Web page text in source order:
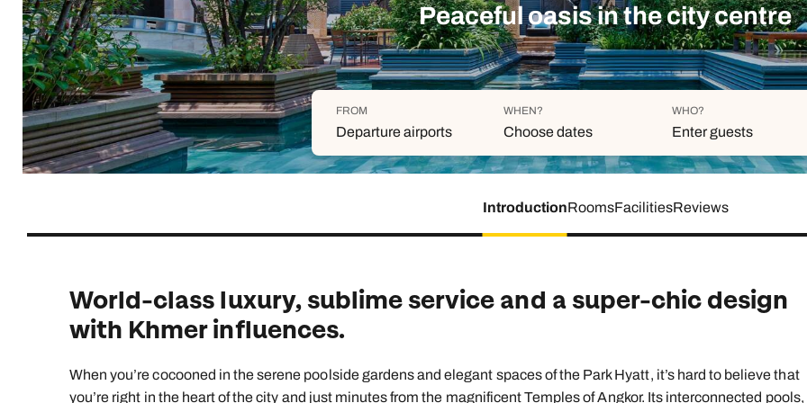
Indian Ocean
South East Asia
North America
View all destinations
you
family will always remember.
Explore all holiday
Indian Ocean Brochure Caribbean Brochure
Safari holidays
Exclusive to Kuoni
More ways to holiday
View all holiday types
Peaceful oasis in the city centre
FROM
Departure airports
WHEN?
Choose dates
AUGUST 2026
2 3 4 5 6 7 8
WHO?
Enter guests
Aged 0-17 years
IntroductionRoomsFacilitiesReviews
World-class luxury, sublime service and a super-chic design
with Khmer influences.
When you’re cocooned in the serene poolside gardens and elegant spaces of the Park Hyatt, it’s hard to believe that
you’re right in the heart of the city and just minutes from the magnificent Temples of Angkor. Its interconnected pools,